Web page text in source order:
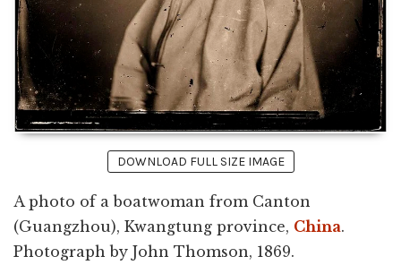
DOWNLOAD FULL SIZE IMAGE
A photo of a boatwoman from Canton
(Guangzhou), Kwangtung province, China.
Photograph by John Thomson, 1869.